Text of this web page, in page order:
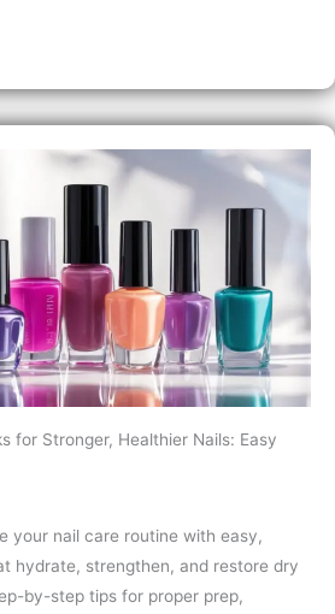
for Stronger, Healthier Nails: Easy
your nail care routine with easy,
hydrate, strengthen, and restore dry
by-step tips for proper prep,